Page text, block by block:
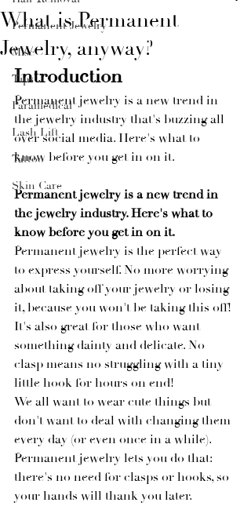
Permanent Jewelry
Misc
Tips
Paramedical
Lash Lift
Tattoo
Skin Care
What is Permanent
Jewelry, anyway?
Introduction
Permanent jewelry is a new trend in
the jewelry industry that's buzzing all
over social media. Here's what to
know before you get in on it.
Permanent jewelry is a new trend in
the jewelry industry. Here's what to
know before you get in on it.
Permanent jewelry is the perfect way
to express yourself. No more worrying
about taking off your jewelry or losing
it, because you won't be taking this off!
It's also great for those who want
something dainty and delicate. No
clasp means no struggling with a tiny
little hook for hours on end!
We all want to wear cute things but
don't want to deal with changing them
every day (or even once in a while).
Permanent jewelry lets you do that:
there's no need for clasps or hooks, so
your hands will thank you later.